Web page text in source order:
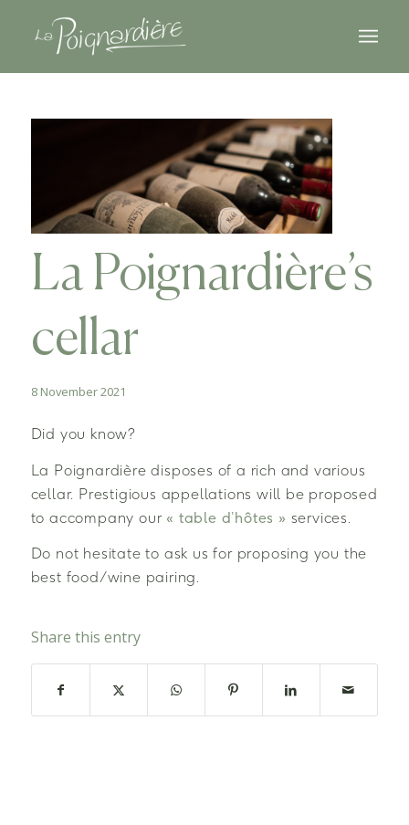
La Poignardière’s
cellar
8 November 2021
Did you know?
La Poignardière disposes of a rich and various
cellar. Prestigious appellations will be proposed
to accompany our « table d’hôtes » services.
Do not hesitate to ask us for proposing you the
best food/wine pairing.
Share this entry